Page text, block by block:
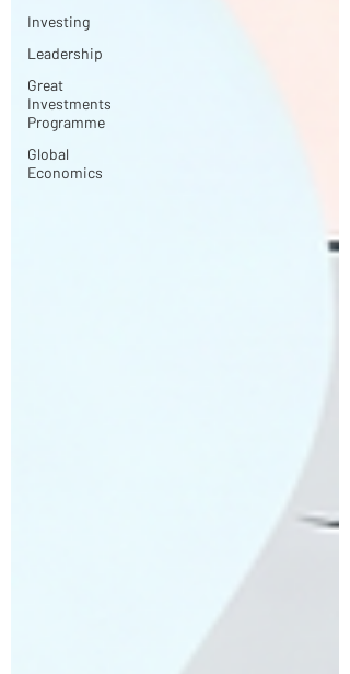
Investing
Leadership
Great
Investments
Programme
Global
Economics